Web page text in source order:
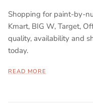
Shopping for paint-by-
Kmart, BIG W, Target,
quality, availability and
today.
READ MORE